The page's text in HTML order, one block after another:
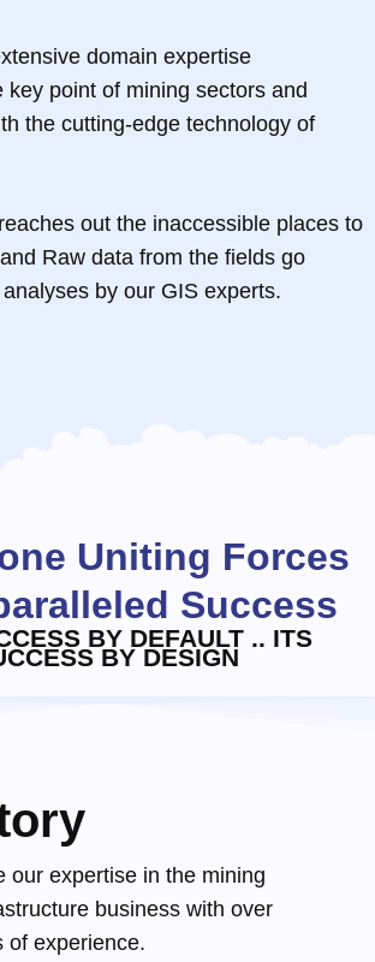
domain expertise
key point of mining sectors and
the cutting-edge technology of
out the inaccessible places to
Raw data from the fields go
by our GIS experts.
Uniting Forces
Success
BY DEFAULT .. ITS
BY DESIGN
our expertise in the mining
business with over
of experience.